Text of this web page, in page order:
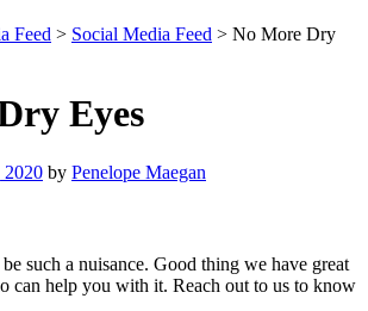
Feed > Social Media Feed > No More Dry
Eyes
2020 by Penelope Maegan
such a nuisance. Good thing we have great
can help you with it. Reach out to us to know